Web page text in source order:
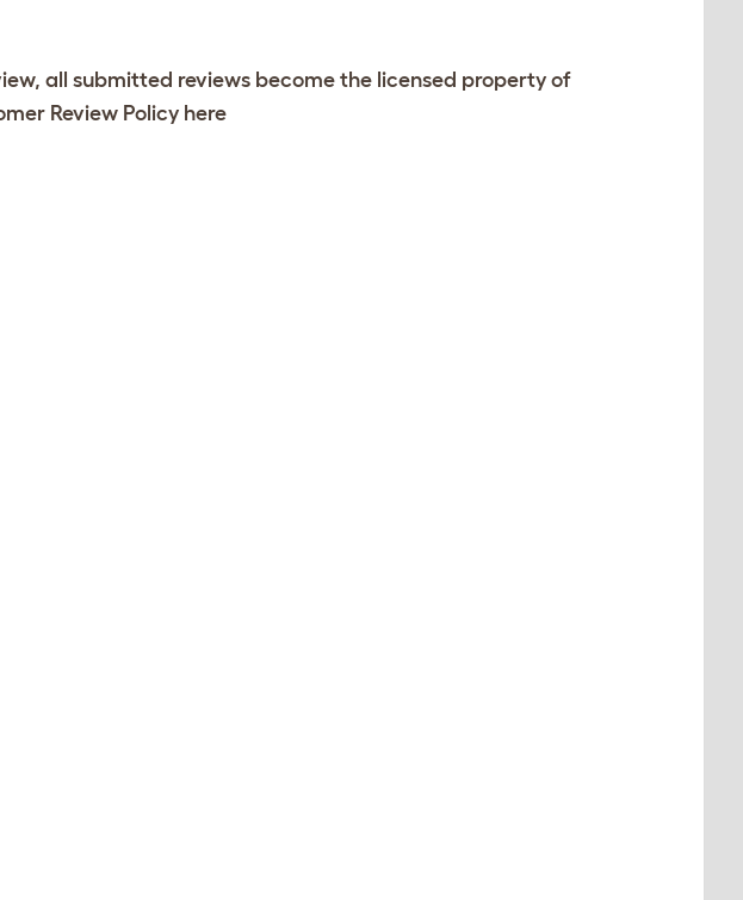
all submitted reviews become the licensed property of
Review Policy here